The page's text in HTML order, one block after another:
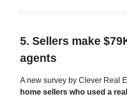
5. Sellers make
agents
A new survey by Clever Real
home sellers who used a